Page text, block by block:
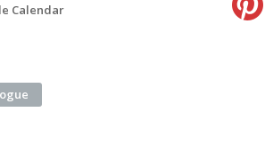
Calendar